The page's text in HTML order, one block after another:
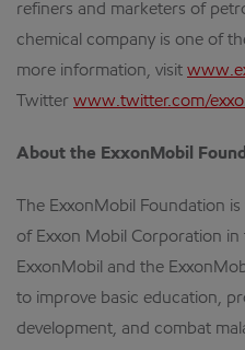
refiners and marketers of
chemical company is one of
more information, visit
Twitter www.twitter.com/
About the ExxonMobil
The ExxonMobil Foundation
of Exxon Mobil Corporation in
ExxonMobil and the
to improve basic education,
development, and combat